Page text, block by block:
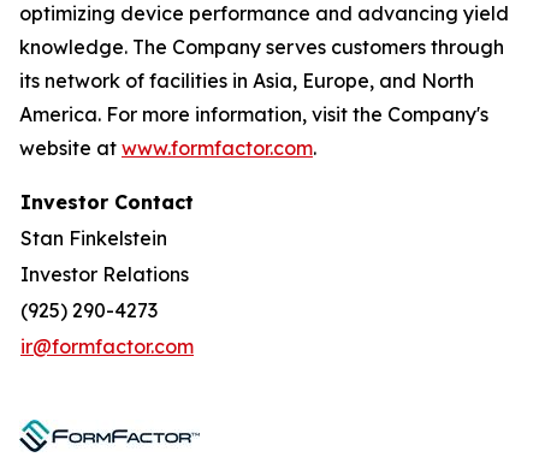
optimizing device performance and advancing yield
knowledge. The Company serves customers through
its network of facilities in Asia, Europe, and North
America. For more information, visit the Company's
website at www.formfactor.com.
Investor Contact
Stan Finkelstein
Investor Relations
(925) 290-4273
ir@formfactor.com